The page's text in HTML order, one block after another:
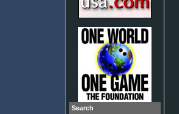
Search